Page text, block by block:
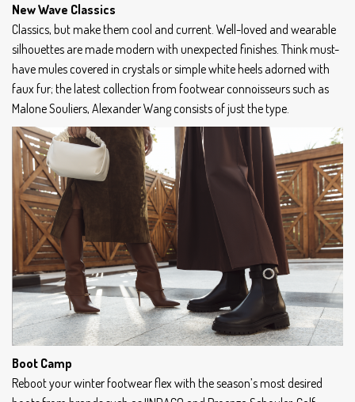
New Wave Classics
Classics, but make them cool and current. Well-loved and wearable
silhouettes are made modern with unexpected finishes. Think must-
have mules covered in crystals or simple white heels adorned with
faux fur; the latest collection from footwear connoisseurs such as
Malone Souliers, Alexander Wang consists of just the type.
Boot Camp
Reboot your winter footwear flex with the season’s most desired